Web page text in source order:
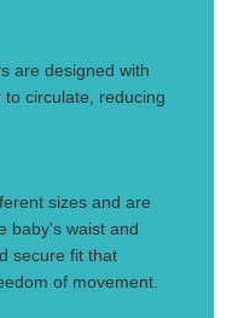
are designed with
circulate, reducing
sizes and are
baby's waist and
secure fit that
of movement.